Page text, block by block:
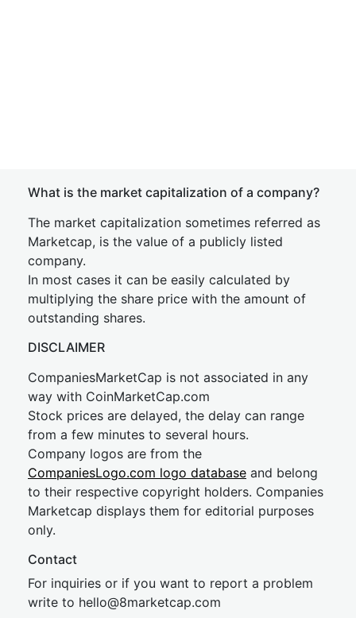
What is the market capitalization of a company?
The market capitalization sometimes referred as
Marketcap, is the value of a publicly listed
company.
In most cases it can be easily calculated by
multiplying the share price with the amount of
outstanding shares.
DISCLAIMER
CompaniesMarketCap is not associated in any
way with CoinMarketCap.com
Stock prices are delayed, the delay can range
from a few minutes to several hours.
Company logos are from the
CompaniesLogo.com logo database and belong
to their respective copyright holders. Companies
Marketcap displays them for editorial purposes
only.
Contact
For inquiries or if you want to report a problem
write to hello@8marketcap.com